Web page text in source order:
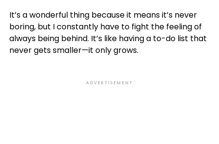
It’s a wonderful thing because it means it’s never
boring, but I constantly have to fight the feeling of
always being behind. It’s like having a to-do list that
never gets smaller—it only grows.
ADVERTISEMENT